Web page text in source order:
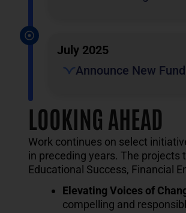
July 2025
Announce New
LOOKING AHEAD
Work continues on select
in preceding years. The projects
Educational Success, Financial
Elevating Voices of
compelling and